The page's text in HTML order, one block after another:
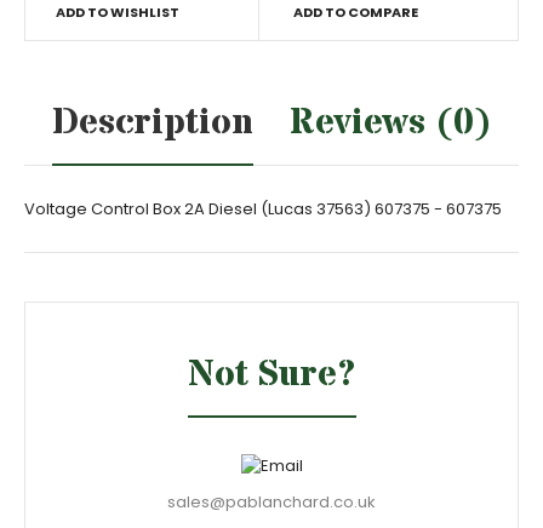
ADD TO WISHLIST ADD TO COMPARE
Description Reviews (0)
Voltage Control Box 2A Diesel (Lucas 37563) 607375 - 607375
Not Sure?
sales@pablanchard.co.uk